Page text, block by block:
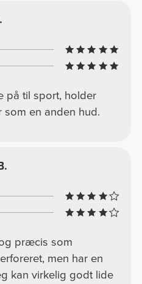
på til sport, holder
en anden hud.
præcis som
men har en
kan virkelig godt lide